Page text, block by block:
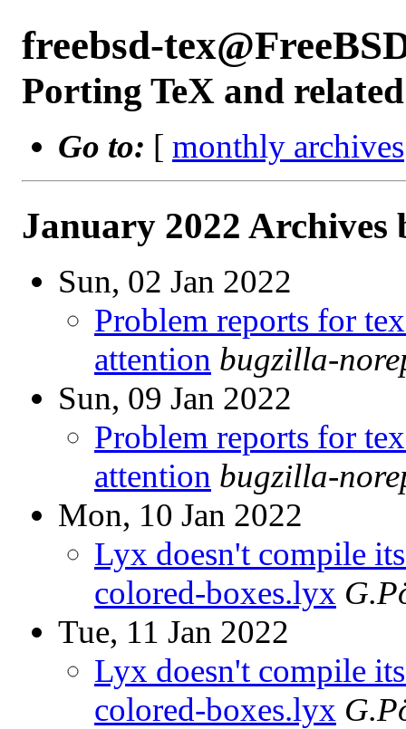
freebsd-
Porting TeX and
Go to: [ monthly archives
January 2022 Archives
Sun, 02 Jan 2022
Problem reports for
attention bugzilla-
Sun, 09 Jan 2022
Problem reports for
attention bugzilla-
Mon, 10 Jan 2022
Lyx doesn't compile
colored-boxes.lyx
Tue, 11 Jan 2022
Lyx doesn't compile
colored-boxes.lyx